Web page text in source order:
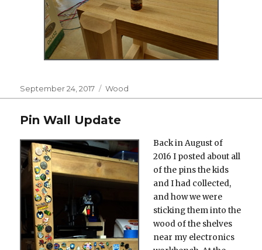
Posted
on
September 24, 2017 Categories
Wood
Pin Wall Update
Back in August of
2016 I posted about all
of the pins the kids
and I had collected,
and how we were
sticking them into the
wood of the shelves
near my electronics